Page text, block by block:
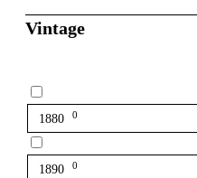
Vintage
1880 0
1890 0